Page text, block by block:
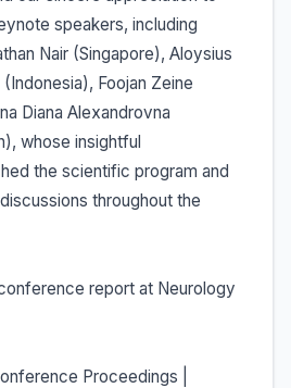
speakers, including
Nair (Singapore), Aloysius
Foojan Zeine
Diana Alexandrovna
whose insightful
the scientific program and
throughout the
report at Neurology
Proceedings |